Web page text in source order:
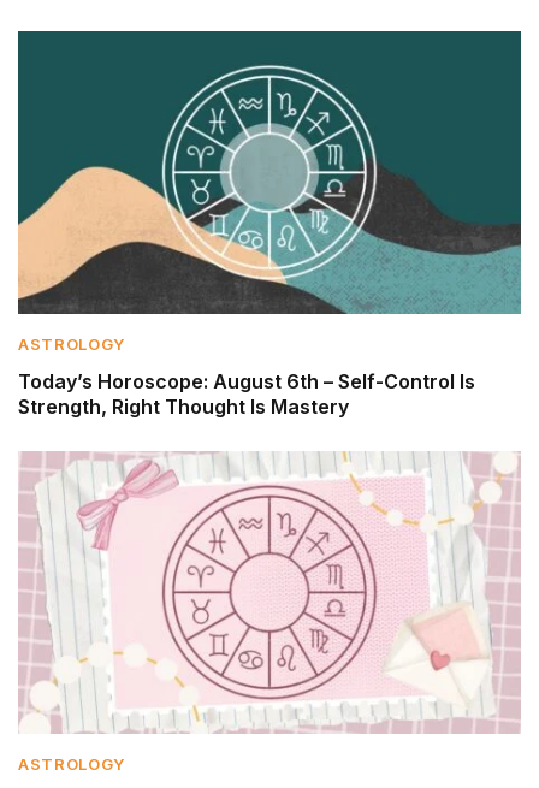
ASTROLOGY
Today’s Horoscope: August 6th – Self-Control Is
Strength, Right Thought Is Mastery
ASTROLOGY